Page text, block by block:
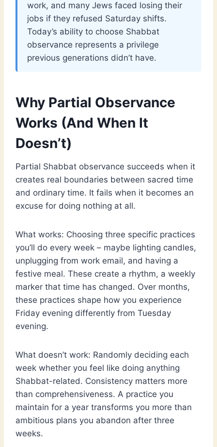
work, and many Jews faced losing their
jobs if they refused Saturday shifts.
Today’s ability to choose Shabbat
observance represents a privilege
previous generations didn’t have.
Why Partial Observance
Works (And When It
Doesn’t)
Partial Shabbat observance succeeds when it
creates real boundaries between sacred time
and ordinary time. It fails when it becomes an
excuse for doing nothing at all.
What works: Choosing three specific practices
you’ll do every week – maybe lighting candles,
unplugging from work email, and having a
festive meal. These create a rhythm, a weekly
marker that time has changed. Over months,
these practices shape how you experience
Friday evening differently from Tuesday
evening.
What doesn’t work: Randomly deciding each
week whether you feel like doing anything
Shabbat-related. Consistency matters more
than comprehensiveness. A practice you
maintain for a year transforms you more than
ambitious plans you abandon after three
weeks.